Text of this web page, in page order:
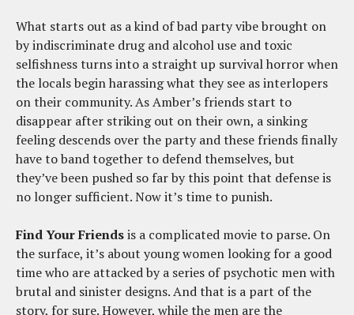
What starts out as a kind of bad party vibe brought on
by indiscriminate drug and alcohol use and toxic
selfishness turns into a straight up survival horror when
the locals begin harassing what they see as interlopers
on their community. As Amber’s friends start to
disappear after striking out on their own, a sinking
feeling descends over the party and these friends finally
have to band together to defend themselves, but
they’ve been pushed so far by this point that defense is
no longer sufficient. Now it’s time to punish.
Find Your Friendsis a complicated movie to parse. On
the surface, it’s about young women looking for a good
time who are attacked by a series of psychotic men with
brutal and sinister designs. And that is a part of the
story, for sure. However, while the men are the